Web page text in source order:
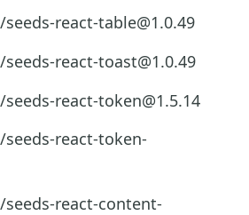
react-table@1.0.49
react-toast@1.0.49
react-token@1.5.14
react-token-
react-content-